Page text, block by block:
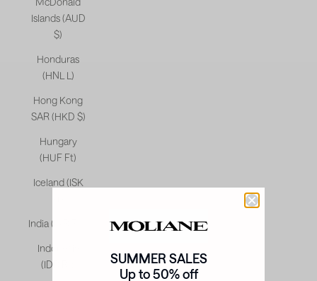
Islands (AUD
$)
Honduras
(HNL L)
Hong Kong
SAR (HKD $)
Hungary
(HUF Ft)
Iceland (ISK
India (INR ₹)
Indonesia
(IDR Rp)
SUMMER SALES
Up to 50% off